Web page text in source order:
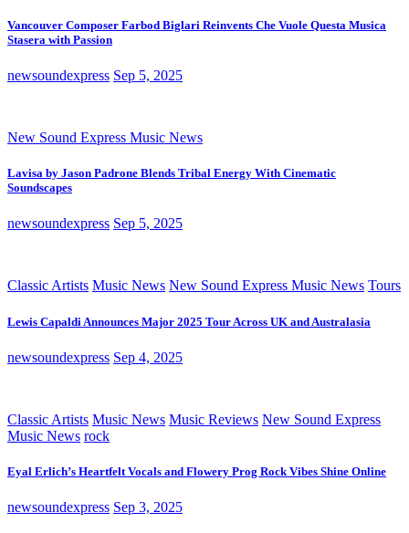
Vancouver Composer Farbod Biglari Reinvents Che Vuole Questa Musica
Stasera with Passion
newsoundexpress Sep 5, 2025
New Sound Express Music News
Lavisa by Jason Padrone Blends Tribal Energy With Cinematic
Soundscapes
newsoundexpress Sep 5, 2025
Classic Artists Music News New Sound Express Music News Tours
Lewis Capaldi Announces Major 2025 Tour Across UK and Australasia
newsoundexpress Sep 4, 2025
Classic Artists Music News Music Reviews New Sound Express
Music News rock
Eyal Erlich’s Heartfelt Vocals and Flowery Prog Rock Vibes Shine Online
newsoundexpress Sep 3, 2025